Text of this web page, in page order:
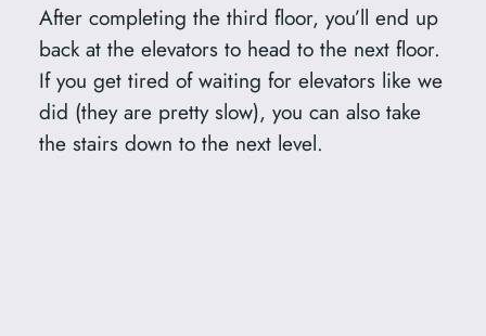
After completing the third floor, you’ll end up
back at the elevators to head to the next floor.
If you get tired of waiting for elevators like we
did (they are pretty slow), you can also take
the stairs down to the next level.